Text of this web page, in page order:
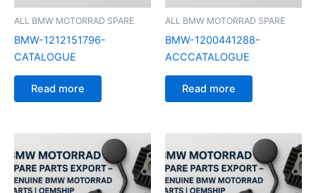
ALL BMW MOTORRAD SPARE
BMW-1212151796-
CATALOGUE
Read more
ALL BMW MOTORRAD SPARE
BMW-1200441288-
ACCCATALOGUE
Read more